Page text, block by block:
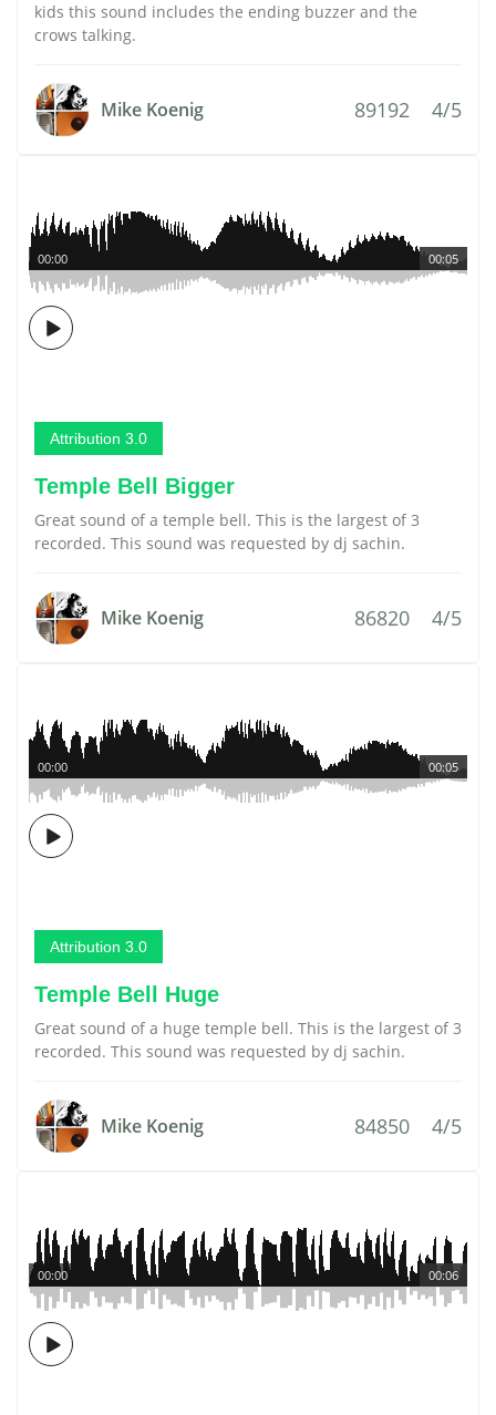
kids this sound includes the ending buzzer and the
crows talking.
Mike Koenig 89192 4/5
00:05
00:00
Attribution 3.0
Temple Bell Bigger
Great sound of a temple bell. This is the largest of 3
recorded. This sound was requested by dj sachin.
Mike Koenig 86820 4/5
00:05
00:00
Attribution 3.0
Temple Bell Huge
Great sound of a huge temple bell. This is the largest of 3
recorded. This sound was requested by dj sachin.
Mike Koenig 84850 4/5
00:06
00:00